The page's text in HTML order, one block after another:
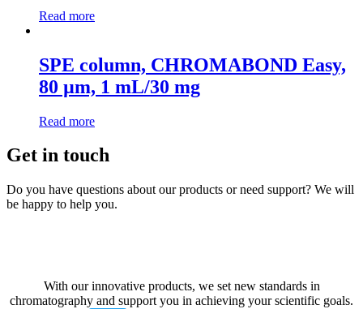
Read more
SPE column, CHROMABOND Easy,
80 µm, 1 mL/30 mg
Read more
Get in touch
Do you have questions about our products or need support? We will
be happy to help you.
With our innovative products, we set new standards in
chromatography and support you in achieving your scientific goals.